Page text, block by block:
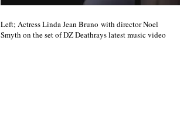
Left; Actress Linda Jean Bruno with director Noel
Smyth on the set of DZ Deathrays latest music video